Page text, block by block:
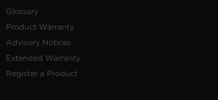
Glossary
Product Warranty
Advisory Notices
Extended Warranty
Register a Product